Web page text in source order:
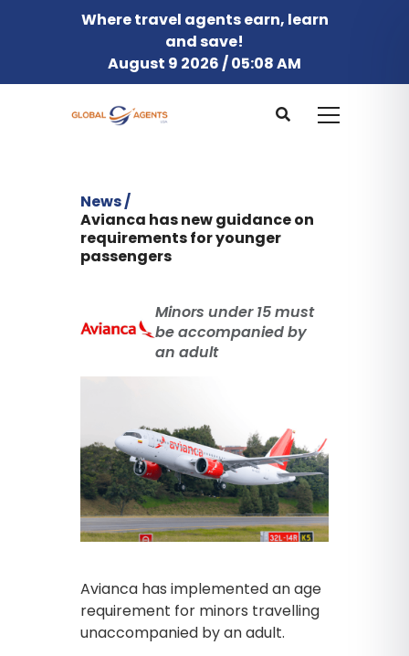
Where travel agents earn, learn
and save!
August 9 2026 / 05:08 AM
News /
Avianca has new guidance on
requirements for younger
passengers
Minors under 15 must
be accompanied by
an adult
Avianca has implemented an age
requirement for minors travelling
unaccompanied by an adult.